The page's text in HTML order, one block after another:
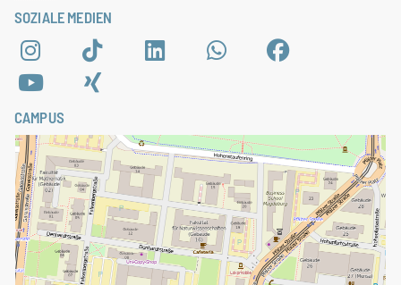
SOZIALE MEDIEN
CAMPUS